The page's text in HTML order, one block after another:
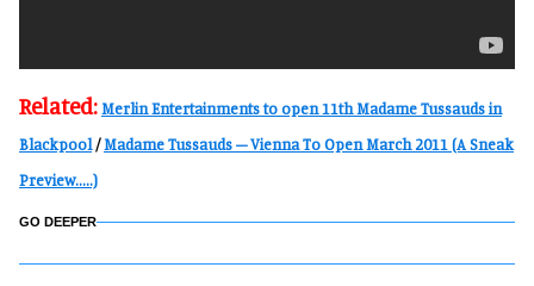
Related: Merlin Entertainments to open 11th Madame Tussauds in
Blackpool /Madame Tussauds – Vienna To Open March 2011 (A Sneak
Preview.....)
GO DEEPER